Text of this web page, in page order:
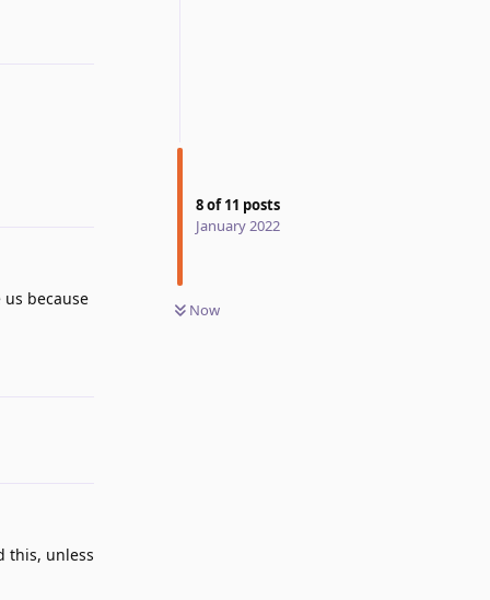
8of11 posts
January 2022
Now
because
this, unless